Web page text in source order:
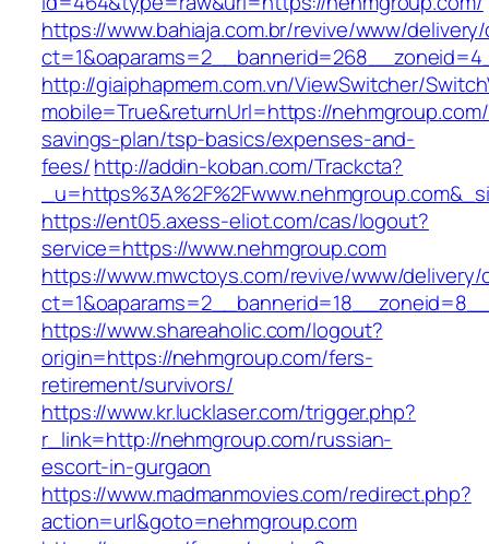
https://www.bahiaja.com.br/revive/www/
http://giaiphapmem.com.vn/ViewSwitcher/
mobile=True&returnUrl=https://
savings-plan/tsp-basics/expenses-and-
fees/http://addin-koban.com/Trackcta?
https://ent05.axess-eliot.com/cas/logout?
service=https://www.nehmgroup.com
https://www.mwctoys.com/revive/www/delivery/
https://www.shareaholic.com/logout?
origin=https://nehmgroup.com/fers-
retirement/survivors/
https://www.kr.lucklaser.com/trigger.php?
r_link=http://nehmgroup.com/russian-
escort-in-gurgaon
https://www.madmanmovies.com/redirect.php?
action=url&goto=nehmgroup.com